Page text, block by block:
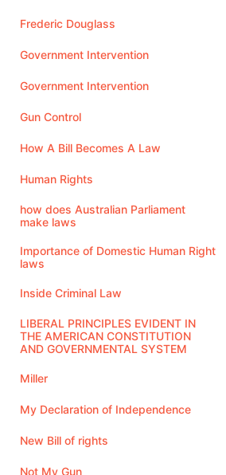
Frederic Douglass
Government Intervention
Government Intervention
Gun Control
How A Bill Becomes A Law
Human Rights
how does Australian Parliament
make laws
Importance of Domestic Human Right
laws
Inside Criminal Law
LIBERAL PRINCIPLES EVIDENT IN
THE AMERICAN CONSTITUTION
AND GOVERNMENTAL SYSTEM
Miller
My Declaration of Independence
New Bill of rights
Not My Gun